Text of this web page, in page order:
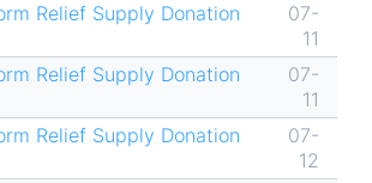
Relief Supply Donation
07-
11
Relief Supply Donation
07-
11
Relief Supply Donation
07-
12